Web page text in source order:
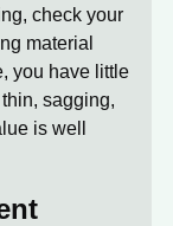
check your
material
you have little
sagging,
is well